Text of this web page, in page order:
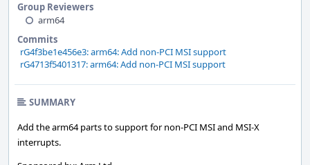
Group Reviewers
arm64
Commits
rG4f3be1e456e3: arm64: Add non-PCI MSI support
rG4713f5401317: arm64: Add non-PCI MSI support
SUMMARY
Add the arm64 parts to support for non-PCI MSI and MSI-X
interrupts.